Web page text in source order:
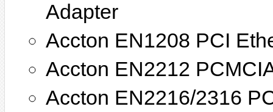
Adapter
Accton EN1208 PCI
Accton EN2212
Accton EN2216/2316